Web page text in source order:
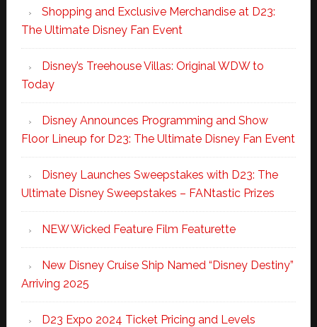
Shopping and Exclusive Merchandise at D23:
The Ultimate Disney Fan Event
Disney’s Treehouse Villas: Original WDW to
Today
Disney Announces Programming and Show
Floor Lineup for D23: The Ultimate Disney Fan Event
Disney Launches Sweepstakes with D23: The
Ultimate Disney Sweepstakes – FANtastic Prizes
NEW Wicked Feature Film Featurette
New Disney Cruise Ship Named “Disney Destiny”
Arriving 2025
D23 Expo 2024 Ticket Pricing and Levels